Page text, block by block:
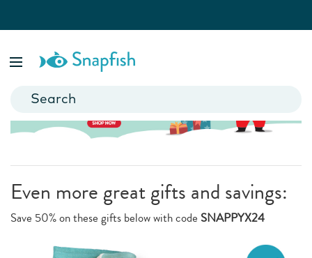
Even more great gifts and savings:
Save 50% on these gifts below with code SNAPPYX24